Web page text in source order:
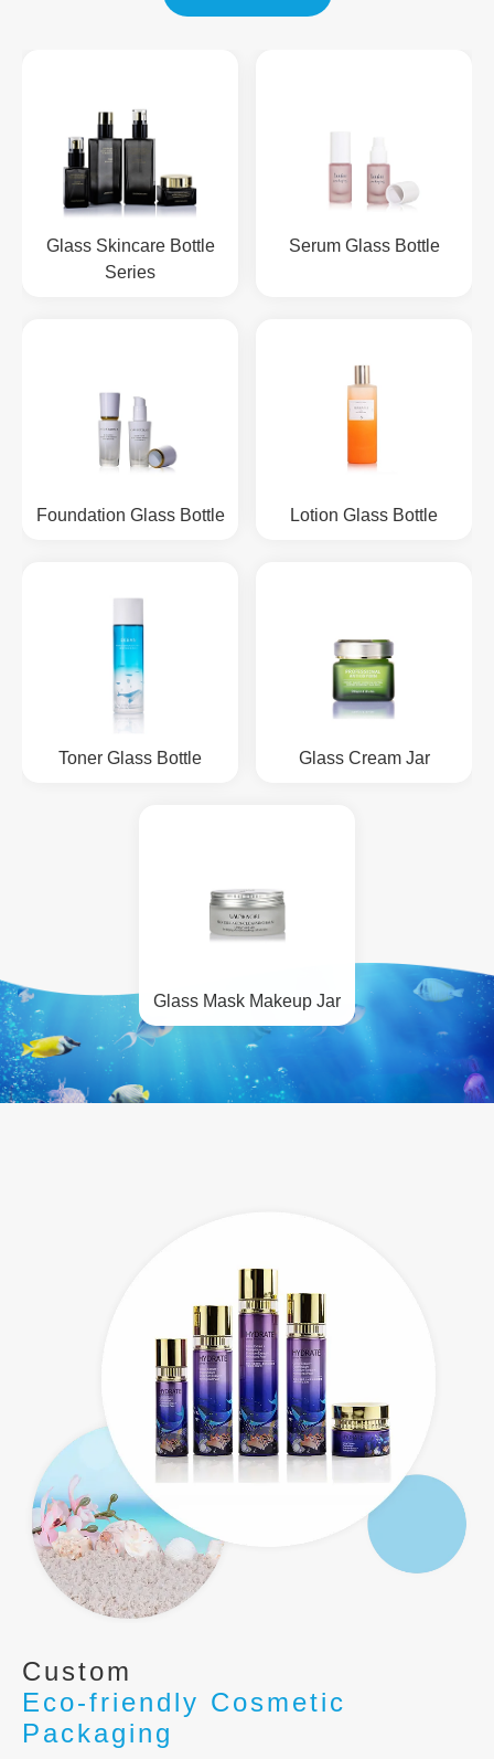
Glass Skincare Bottle
Series
Serum Glass Bottle
Foundation Glass Bottle Lotion Glass Bottle
Toner Glass Bottle Glass Cream Jar
Glass Mask Makeup Jar
Custom
Eco-friendly Cosmetic
Packaging